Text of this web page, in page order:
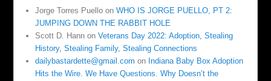
Jorge Torres Puello onWHO IS JORGE PUELLO, PT 2:
JUMPING DOWN THE RABBIT HOLE
Scott D. Hann onVeterans Day 2022: Adoption, Stealing
History, Stealing Family, Stealing Connections
dailybastardette@gmail.com on Indiana Baby Box Adoption
Hits the Wire. We Have Questions. Why Doesn’t the